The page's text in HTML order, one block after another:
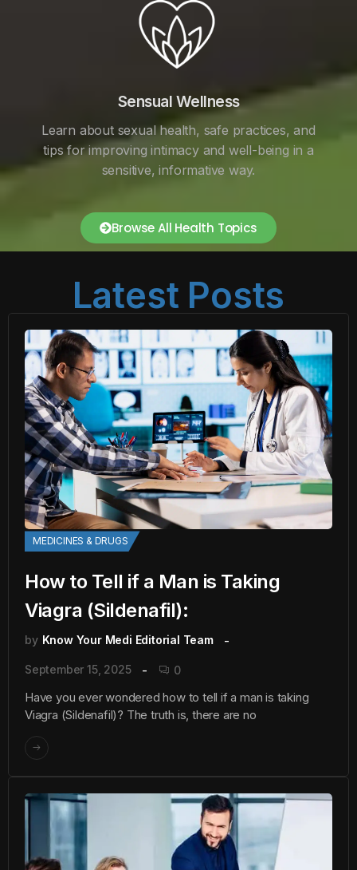
Sensual Wellness
Learn about sexual health, safe practices, and
tips for improving intimacy and well-being in a
sensitive, informative way.
Browse All Health Topics
Latest Posts
MEDICINES & DRUGS
How to Tell if a Man is Taking
Viagra (Sildenafil):
by Know Your Medi Editorial Team
September 15, 2025 0
Have you ever wondered how to tell if a man is taking
Viagra (Sildenafil)? The truth is, there are no